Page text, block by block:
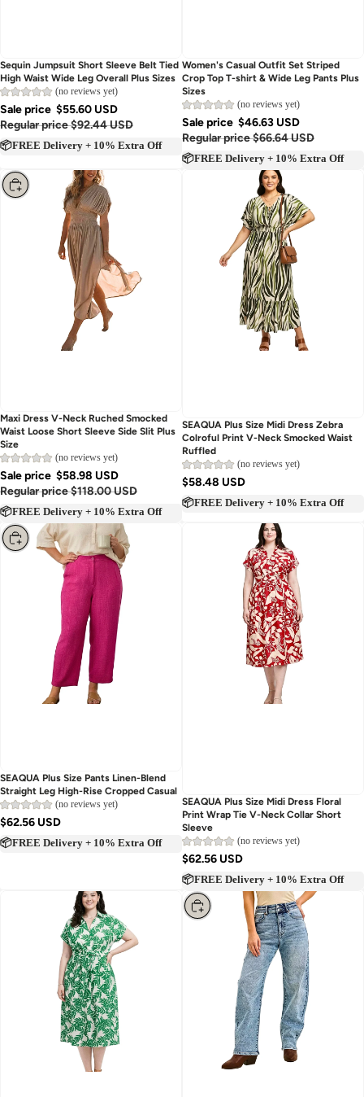
Sold out
Sequin Jumpsuit Short Sleeve Belt Tied
High Waist Wide Leg Overall Plus Sizes
(no reviews yet)
Sale price $55.60 USD
Regular price $92.44 USD
📦FREE Delivery + 10% Extra Off
Sold out
Women's Casual Outfit Set Striped
Crop Top T-shirt & Wide Leg Pants Plus
Sizes
(no reviews yet)
Sale price $46.63 USD
Regular price $66.64 USD
📦FREE Delivery + 10% Extra Off
Choose
Maxi Dress V-Neck Ruched Smocked
Waist Loose Short Sleeve Side Slit Plus
Size
(no reviews yet)
Sale price $58.98 USD
Regular price $118.00 USD
📦FREE Delivery + 10% Extra Off
Sold out
SEAQUA Plus Size Midi Dress Zebra
Colroful Print V-Neck Smocked Waist
Ruffled
(no reviews yet)
$58.48 USD
📦FREE Delivery + 10% Extra Off
Choose
SEAQUA Plus Size Pants Linen-Blend
Straight Leg High-Rise Cropped Casual
(no reviews yet)
$62.56 USD
📦FREE Delivery + 10% Extra Off
Sold out
SEAQUA Plus Size Midi Dress Floral
Print Wrap Tie V-Neck Collar Short
Sleeve
(no reviews yet)
$62.56 USD
📦FREE Delivery + 10% Extra Off
Choose